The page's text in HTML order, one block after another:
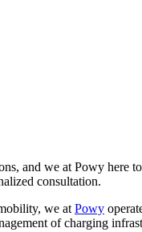
and we at Powy here
consultation.
we at Powy
of charging